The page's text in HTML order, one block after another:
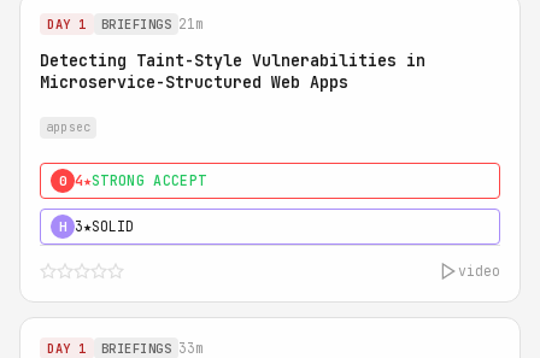
DAY 1 BRIEFINGS 21m
Detecting Taint-Style Vulnerabilities in
Microservice-Structured Web Apps
appsec
0 4★STRONG ACCEPT
H 3★SOLID
video
DAY 1 BRIEFINGS 33m